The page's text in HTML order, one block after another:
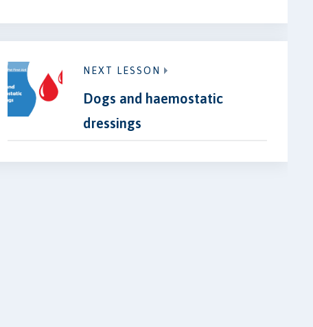
NEXT LESSON
Dogs and haemostatic
dressings